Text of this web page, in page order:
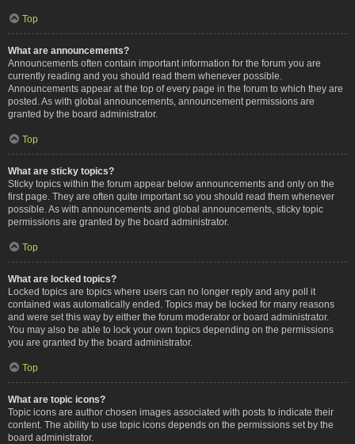
Top
What are announcements?
Announcements often contain important information for the forum you are
currently reading and you should read them whenever possible.
Announcements appear at the top of every page in the forum to which they are
posted. As with global announcements, announcement permissions are
granted by the board administrator.
Top
What are sticky topics?
Sticky topics within the forum appear below announcements and only on the
first page. They are often quite important so you should read them whenever
possible. As with announcements and global announcements, sticky topic
permissions are granted by the board administrator.
Top
What are locked topics?
Locked topics are topics where users can no longer reply and any poll it
contained was automatically ended. Topics may be locked for many reasons
and were set this way by either the forum moderator or board administrator.
You may also be able to lock your own topics depending on the permissions
you are granted by the board administrator.
Top
What are topic icons?
Topic icons are author chosen images associated with posts to indicate their
content. The ability to use topic icons depends on the permissions set by the
board administrator.